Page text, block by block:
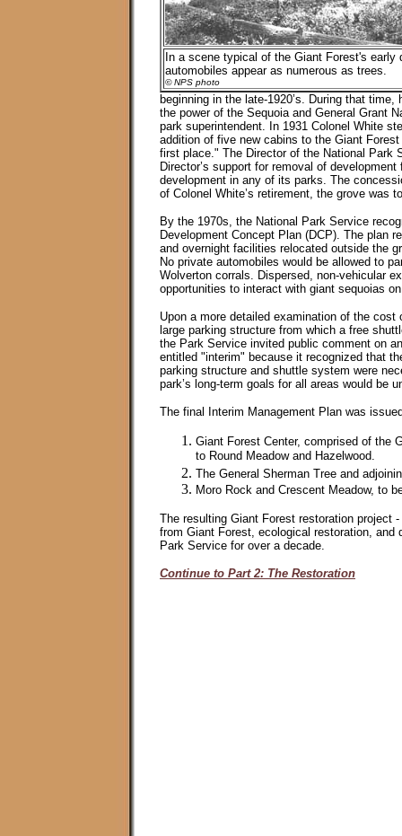
In a scene typical of the Giant Forest's early
automobiles appear as numerous as trees.
© NPS photo
beginning in the late-1920’s. During that
the power of the Sequoia and General Grant
park superintendent. In 1931 Colonel White
addition of five new cabins to the Giant
first place." The Director of the National Park
Director’s support for removal of
development in any of its parks. The
of Colonel White’s retirement, the grove was
By the 1970s, the National Park Service
Development Concept Plan (DCP). The plan
and overnight facilities relocated outside the
No private automobiles would be allowed to
Wolverton corrals. Dispersed, non-vehicular
opportunities to interact with giant sequoias
Upon a more detailed examination of the
large parking structure from which a free
the Park Service invited public comment on
entitled "interim" because it recognized that
parking structure and shuttle system were
park’s long-term goals for all areas would be
The final Interim Management Plan was
Giant Forest Center, comprised of the
to Round Meadow and Hazelwood.
The General Sherman Tree and
Moro Rock and Crescent Meadow, to
The resulting Giant Forest restoration project
from Giant Forest, ecological restoration,
Park Service for over a decade.
Continue to Part 2: The Restoration